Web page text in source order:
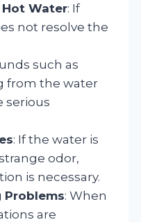
Water: If
not resolve the
such as
from the water
serious
: If the water is
odor,
is necessary.
Problems: When
are